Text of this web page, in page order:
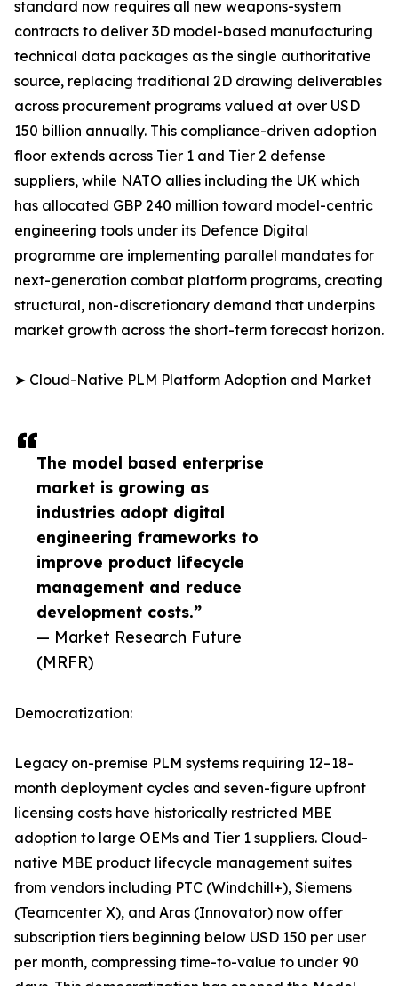
The model based enterprise
market is growing as
industries adopt digital
engineering frameworks to
improve product lifecycle
management and reduce
development costs.”
— Market Research Future
(MRFR)
standard now requires all new weapons-system
contracts to deliver 3D model-based manufacturing
technical data packages as the single authoritative
source, replacing traditional 2D drawing deliverables
across procurement programs valued at over USD
150 billion annually. This compliance-driven adoption
floor extends across Tier 1 and Tier 2 defense
suppliers, while NATO allies including the UK which
has allocated GBP 240 million toward model-centric
engineering tools under its Defence Digital
programme are implementing parallel mandates for
next-generation combat platform programs, creating
structural, non-discretionary demand that underpins
market growth across the short-term forecast horizon.
➤ Cloud-Native PLM Platform Adoption and Market
Democratization:
Legacy on-premise PLM systems requiring 12–18-
month deployment cycles and seven-figure upfront
licensing costs have historically restricted MBE
adoption to large OEMs and Tier 1 suppliers. Cloud-
native MBE product lifecycle management suites
from vendors including PTC (Windchill+), Siemens
(Teamcenter X), and Aras (Innovator) now offer
subscription tiers beginning below USD 150 per user
per month, compressing time-to-value to under 90